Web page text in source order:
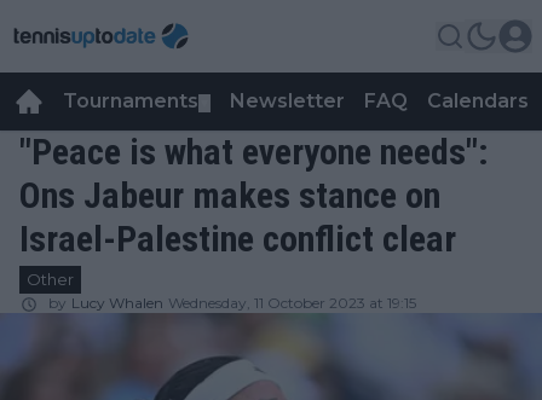
Tournaments Newsletter FAQ Calendars
"Peace is what everyone needs":
Ons Jabeur makes stance on
Israel-Palestine conflict clear
Other
by Lucy Whalen Wednesday, 11 October 2023 at 19:15